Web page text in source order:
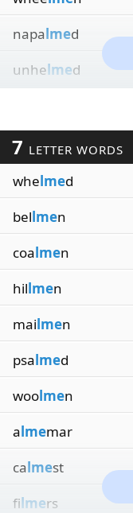
napalmed
unhelmed
7 LETTER WORDS
whelmed
bellmen
coalmen
hillmen
mailmen
psalmed
woolmen
almemar
calmest
filmers